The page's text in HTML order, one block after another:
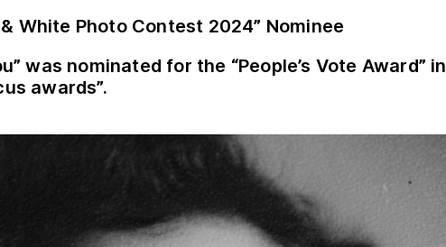
White Photo Contest 2024” Nominee
was nominated for the “People’s Vote Award” in
awards”.